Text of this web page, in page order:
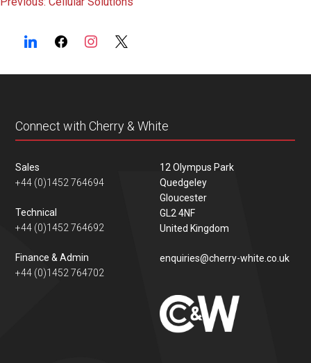
Post
navigation
Connect with Cherry & White
Sales
+44 (0)1452 764694
Technical
+44 (0)1452 764692
Finance & Admin
+44 (0)1452 764702
12 Olympus Park
Quedgeley
Gloucester
GL2 4NF
United Kingdom
enquiries@cherry-white.co.uk